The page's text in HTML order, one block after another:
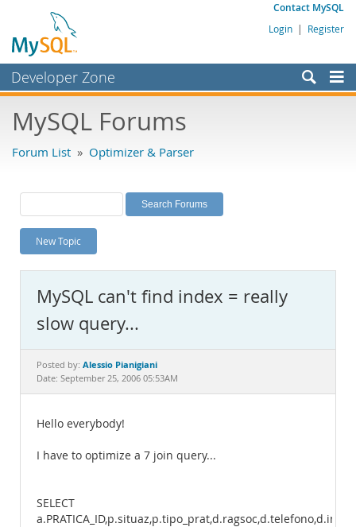
Contact MySQL
Login | Register
Developer Zone
Bugs
Labs
Planet MySQL
News and Events
MySQL.com
Downloads
Documentation
MySQL Forums
Forum List » Optimizer & Parser
New Topic
MySQL can't find index = really
slow query...
Posted by: Alessio Pianigiani
Date: September 25, 2006 05:53AM
Hello everybody!
I have to optimize a 7 join query...
SELECT